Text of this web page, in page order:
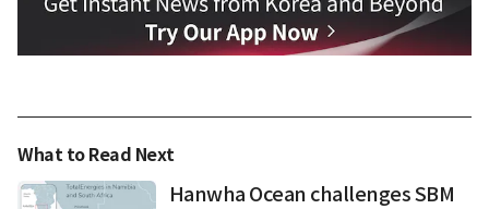
What to Read Next
Hanwha Ocean challenges SBM